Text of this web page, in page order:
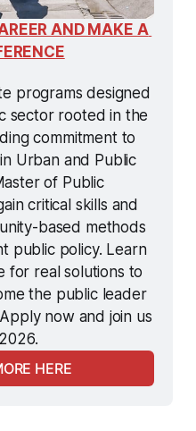
AND MAKE A
programs designed
sector rooted in the
commitment to
Urban and Public
of Public
critical skills and
based methods
public policy. Learn
for real solutions to
the public leader
now and join us
HERE